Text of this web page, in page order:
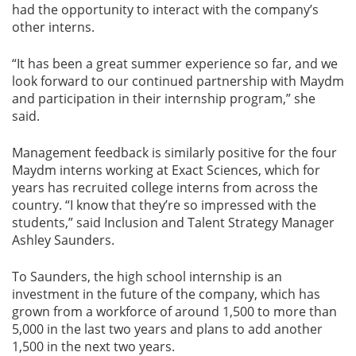
had the opportunity to interact with the company’s
other interns.
“It has been a great summer experience so far, and we
look forward to our continued partnership with Maydm
and participation in their internship program,” she
said.
Management feedback is similarly positive for the four
Maydm interns working at Exact Sciences, which for
years has recruited college interns from across the
country. “I know that they’re so impressed with the
students,” said Inclusion and Talent Strategy Manager
Ashley Saunders.
To Saunders, the high school internship is an
investment in the future of the company, which has
grown from a workforce of around 1,500 to more than
5,000 in the last two years and plans to add another
1,500 in the next two years.